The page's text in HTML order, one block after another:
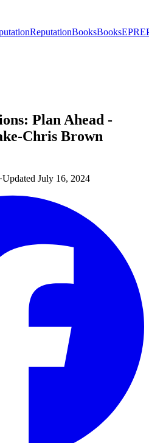
ReputationBooksBooksEPR
Plan Ahead -
Chris Brown
·Updated July 16, 2024